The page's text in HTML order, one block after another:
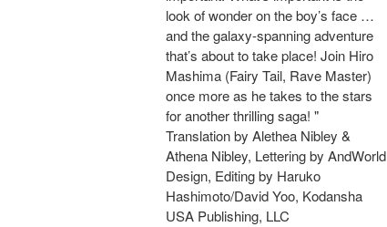
look of wonder on the boy’s face …
and the galaxy-spanning adventure
that’s about to take place! Join Hiro
Mashima (Fairy Tail, Rave Master)
once more as he takes to the stars
for another thrilling saga! "
Translation by Alethea Nibley &
Athena Nibley, Lettering by AndWorld
Design, Editing by Haruko
Hashimoto/David Yoo, Kodansha
USA Publishing, LLC